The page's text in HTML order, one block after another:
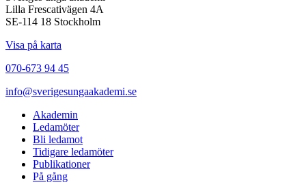
Lilla Frescativägen 4A
SE-114 18 Stockholm
Visa på karta
070-673 94 45
info@sverigesungaakademi.se
Akademin
Ledamöter
Bli ledamot
Tidigare ledamöter
Publikationer
På gång